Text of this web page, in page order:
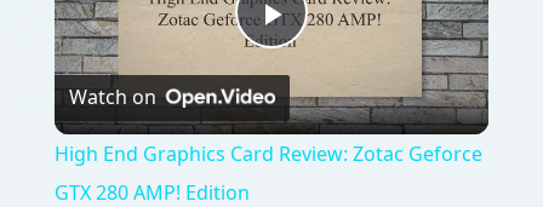
smartphone which doesn’t offer anything
new. It runs Android 1.6 and sports a 3.15
MP camera with a 600 MHz processor and
256 MB RAM.